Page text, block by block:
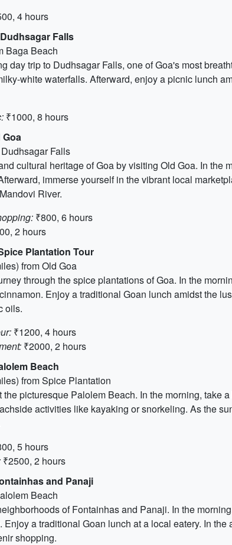
4 hours
Falls
Baga Beach
day trip to Dudhsagar Falls, one of Goa's most
white waterfalls. Afterward, enjoy a picnic lunch
₹1000, 8 hours
Goa
Falls
cultural heritage of Goa by visiting Old Goa. In
immerse yourself in the vibrant local
River.
₹800, 6 hours
2 hours
Plantation Tour
from Old Goa
through the spice plantations of Goa. In the
Enjoy a traditional Goan lunch amidst the
oils.
₹1200, 4 hours
₹2000, 2 hours
Beach
from Spice Plantation
picturesque Palolem Beach. In the morning,
activities like kayaking or snorkeling. As the
5 hours
₹2500, 2 hours
and Panaji
Beach
of Fontainhas and Panaji. In the
Enjoy a traditional Goan lunch at a local eatery. In
shopping.